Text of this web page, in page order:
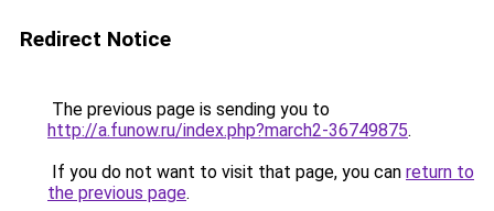
Redirect Notice
The previous page is sending you to
http://a.funow.ru/index.php?march2-36749875.
If you do not want to visit that page, you can return to
the previous page.